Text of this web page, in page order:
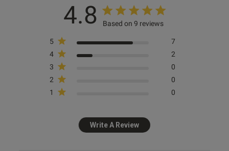
4.8 Based on 9 reviews
5
7
4
2
3
0
2
0
1
0
Write A Review
this review helpful?
0
0
09/03/26